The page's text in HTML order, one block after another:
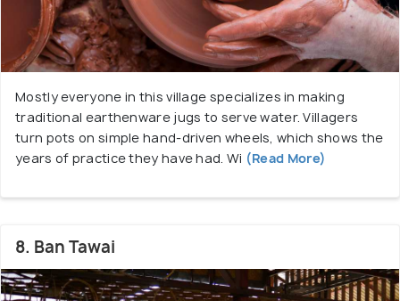
Mostly everyone in this village specializes in making
traditional earthenware jugs to serve water. Villagers
turn pots on simple hand-driven wheels, which shows the
years of practice they have had. Wi (Read More)
8. Ban Tawai